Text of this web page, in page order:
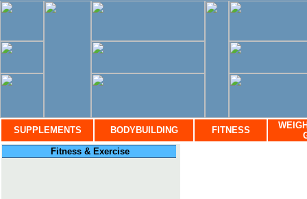
SUPPLEMENTS BODYBUILDING FITNESS
Fitness & Exercise